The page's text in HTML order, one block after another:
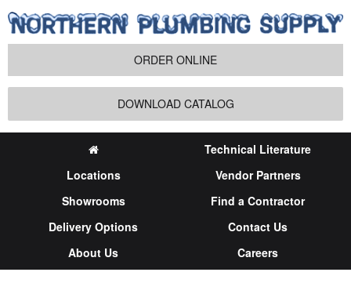
ORDER ONLINE
DOWNLOAD CATALOG
Technical Literature
Locations
Vendor Partners
Showrooms
Find a Contractor
Delivery Options
Contact Us
About Us
Careers